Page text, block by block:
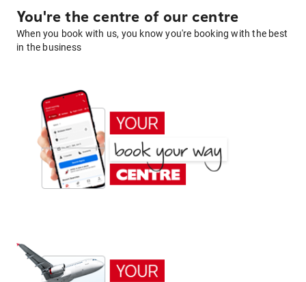
You're the centre of our centre
When you book with us, you know you're booking with the best
in the business